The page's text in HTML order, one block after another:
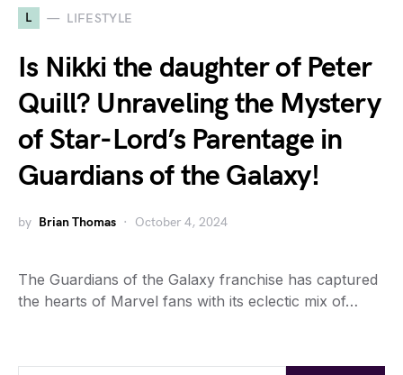
L LIFESTYLE
Is Nikki the daughter of Peter
Quill? Unraveling the Mystery
of Star-Lord’s Parentage in
Guardians of the Galaxy!
by Brian Thomas October 4, 2024
The Guardians of the Galaxy franchise has captured
the hearts of Marvel fans with its eclectic mix of…